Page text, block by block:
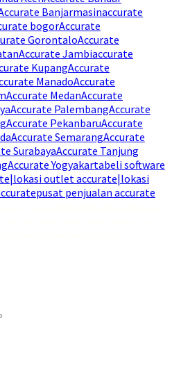
Banjarmasinaccurate
bogorAccurate
GorontaloAccurate
Accurate Jambiaccurate
KupangAccurate
ManadoAccurate
Accurate MedanAccurate
Accurate PalembangAccurate
Accurate PekanbaruAccurate
Accurate SemarangAccurate
SurabayaAccurate Tanjung
Accurate Yogyakartabeli software
outlet accurate|lokasi
pusat penjualan accurate